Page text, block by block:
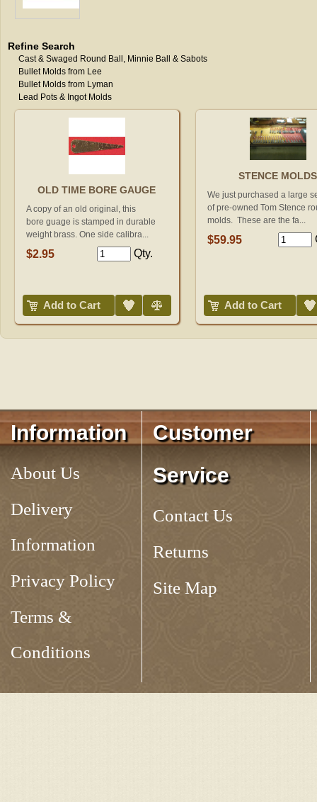
Checkout
Refine Search
Cast & Swaged Round Ball, Minnie Ball & Sabots
Bullet Molds from Lee
Bullet Molds from Lyman
Lead Pots & Ingot Molds
OLD TIME BORE GAUGE
A copy of an old original, this
bore guage is stamped in durable
weight brass. One side calibra...
$2.95 Qty.
Add to Cart
STENCE MOLDS
We just purchased a large
of pre-owned Tom Stence
molds. These are the fa...
$59.95
Add to Cart
Information
About Us
Delivery
Information
Privacy Policy
Terms &
Conditions
Customer
Service
Contact Us
Returns
Site Map